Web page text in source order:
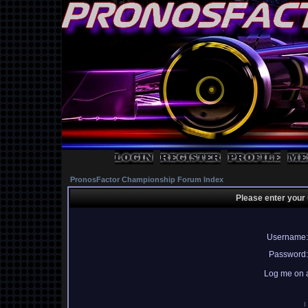
PronosFactor Championship Forum Index
Please enter
Username:
Password:
Log me on
I